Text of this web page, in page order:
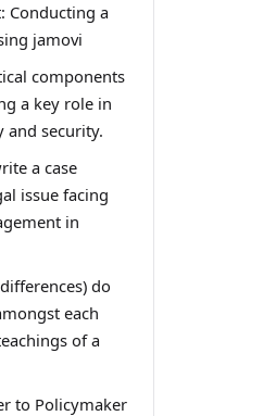
Conducting a
jamovi
components
a key role in
and security.
a case
issue facing
in
do
each
of a
to Policymaker